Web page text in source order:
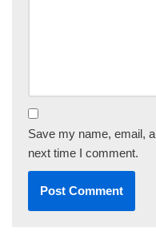
Save my name, email,
next time I comment.